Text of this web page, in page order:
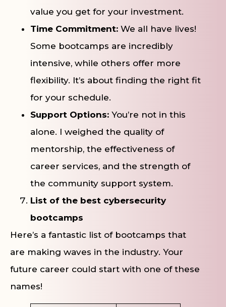
value you get for your investment.
Time Commitment: We all have lives!
Some bootcamps are incredibly
intensive, while others offer more
flexibility. It’s about finding the right fit
for your schedule.
Support Options: You’re not in this
alone. I weighed the quality of
mentorship, the effectiveness of
career services, and the strength of
the community support system.
List of the best cybersecurity
bootcamps
Here’s a fantastic list of bootcamps that
are making waves in the industry. Your
future career could start with one of these
names!